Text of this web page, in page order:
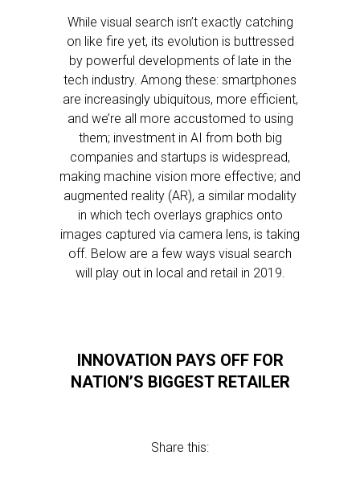
While visual search isn’t exactly catching
on like fire yet, its evolution is buttressed
by powerful developments of late in the
tech industry. Among these: smartphones
are increasingly ubiquitous, more efficient,
and we’re all more accustomed to using
them; investment in AI from both big
companies and startups is widespread,
making machine vision more effective; and
augmented reality (AR), a similar modality
in which tech overlays graphics onto
images captured via camera lens, is taking
off. Below are a few ways visual search
will play out in local and retail in 2019.
INNOVATION PAYS OFF FOR
NATION’S BIGGEST RETAILER
Share this: